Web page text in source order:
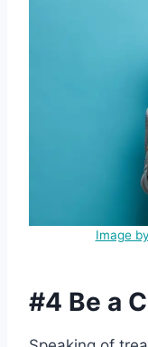
Image
#4 Be a